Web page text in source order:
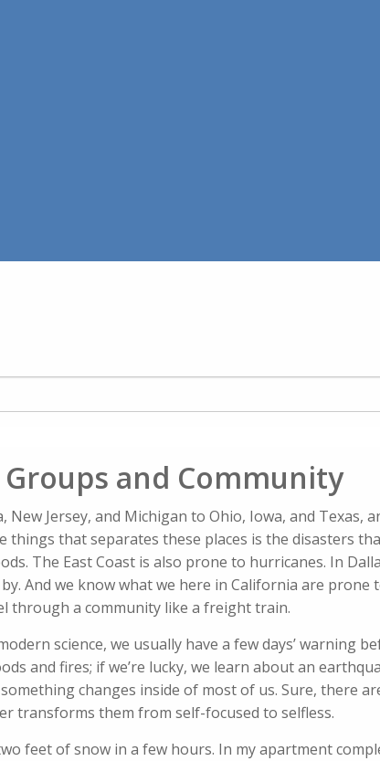
Groups and Community
Jersey, and Michigan to Ohio, Iowa, and Texas,
that separates these places is the disasters
The East Coast is also prone to hurricanes. In
And we know what we here in California are prone
through a community like a freight train.
science, we usually have a few days’ warning
and fires; if we’re lucky, we learn about an
changes inside of most of us. Sure, there
transforms them from self-focused to selfless.
feet of snow in a few hours. In my apartment